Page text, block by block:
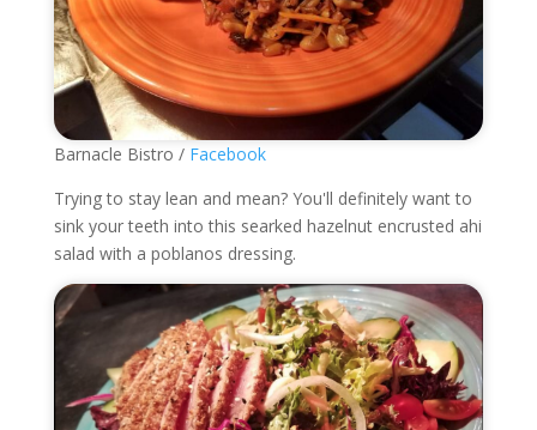
Barnacle Bistro / Facebook
Trying to stay lean and mean? You'll definitely want to
sink your teeth into this searked hazelnut encrusted ahi
salad with a poblanos dressing.